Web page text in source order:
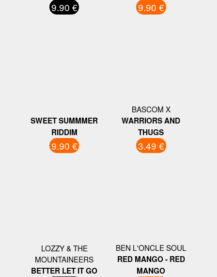
9.90 € 9.90 €
SWEET SUMMMER
RIDDIM
9.90 €
BASCOM X
WARRIORS AND
THUGS
3.49 €
LOZZY & THE
MOUNTAINEERS
BETTER LET IT GO
BEN L'ONCLE SOUL
RED MANGO - RED
MANGO